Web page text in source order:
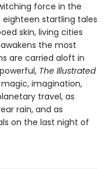
force in the
eighteen startling tales
skin, living cities
the most
are carried aloft in
The Illustrated
imagination,
travel, as
rain, and as
on the last night of